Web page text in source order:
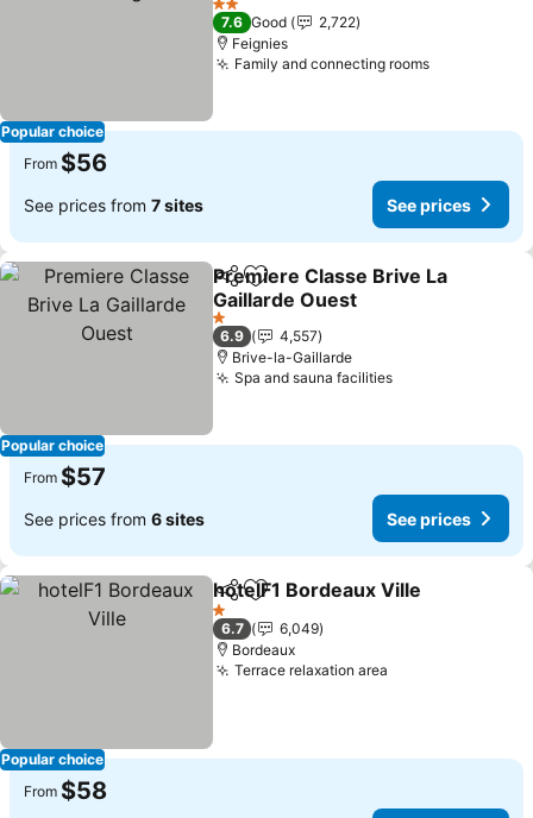
Popular choice
2 Stars
7.6 Good
2,722
Feignies
Family and connecting rooms
From $56
See prices from 7 sites See prices
Popular choice
ShareAdd to favorites
Premiere Classe Brive La
Gaillarde Ouest
1 Stars
6.9
4,557
Brive-la-Gaillarde
Spa and sauna facilities
From $57
See prices from 6 sites See prices
Popular choice
ShareAdd to favorites
hotelF1 Bordeaux Ville
1 Stars
6.7
6,049
Bordeaux
Terrace relaxation area
From $58